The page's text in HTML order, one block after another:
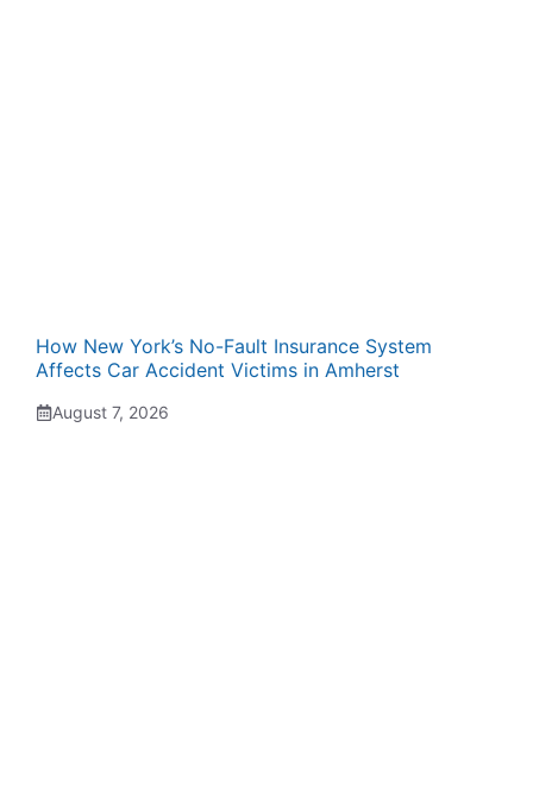
How New York’s No-Fault Insurance System
Affects Car Accident Victims in Amherst
August 7, 2026